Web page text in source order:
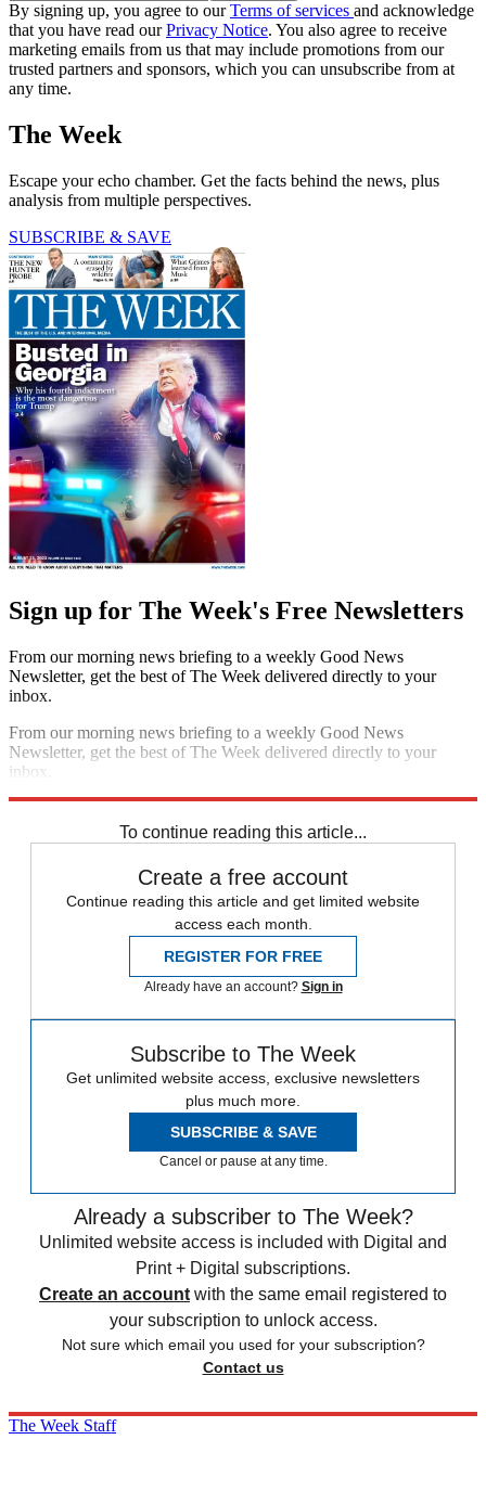
By signing up, you agree to ourTerms of services and acknowledge
that you have read ourPrivacy Notice. You also agree to receive
marketing emails from us that may include promotions from our
trusted partners and sponsors, which you can unsubscribe from at
any time.
The Week
Escape your echo chamber. Get the facts behind the news, plus
analysis from multiple perspectives.
SUBSCRIBE & SAVE
Sign up for The Week's Free Newsletters
From our morning news briefing to a weekly Good News
Newsletter, get the best of The Week delivered directly to your
inbox.
From our morning news briefing to a weekly Good News
Newsletter, get the best of The Week delivered directly to your
inbox.
To continue reading this article...
Create a free account
Continue reading this article and get limited website
access each month.
REGISTER FOR FREE
Already have an account? Sign in
Subscribe to The Week
Get unlimited website access, exclusive newsletters
plus much more.
SUBSCRIBE & SAVE
Cancel or pause at any time.
Already a subscriber to The Week?
Unlimited website access is included with Digital and
Print + Digital subscriptions.
Create an account with the same email registered to
your subscription to unlock access.
Not sure which email you used for your subscription?
Contact us
The Week Staff